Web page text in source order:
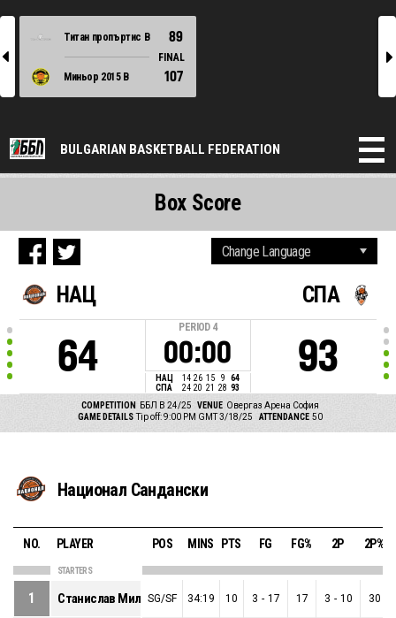
l
Титан пропъртис В 89
FINAL
Миньор 2015 В
107
r
BULGARIAN BASKETBALL FEDERATION
НАЦ
64
PERIOD 4
00:00
НАЦ 14 26 15 9
64
СПА
24 20 21 28 93
СПА
93
COMPETITION ББЛ В 24/25 VENUE Овергаз Арена София
GAME DETAILS Tip off: 9:00 PM GMT 3/18/25 ATTENDANCE 50
Box Score
Национал Сандански
NO. PLAYER POS MINS PTS FG FG% 2P 2P%
STARTERS
1 Станислав Миланов
SG/SF 34:19 10 3 - 17 17 3 - 10 30